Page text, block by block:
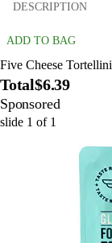
DESCRIPTION
ADD TO BAG
Five Cheese
Total$6.39
Sponsored
slide 1 of 1